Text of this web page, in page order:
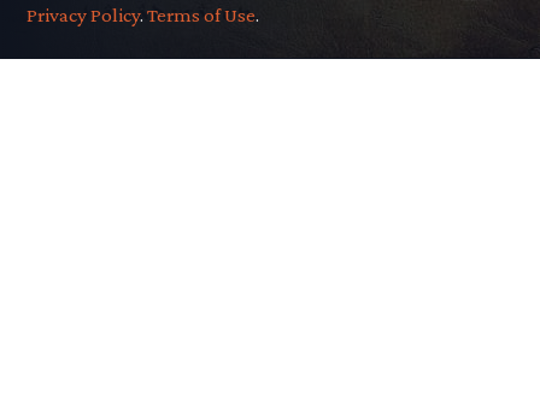
Privacy Policy.Terms of Use.